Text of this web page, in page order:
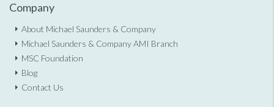
Company
About Michael Saunders & Company
Michael Saunders & Company AMI Branch
MSC Foundation
Blog
Contact Us